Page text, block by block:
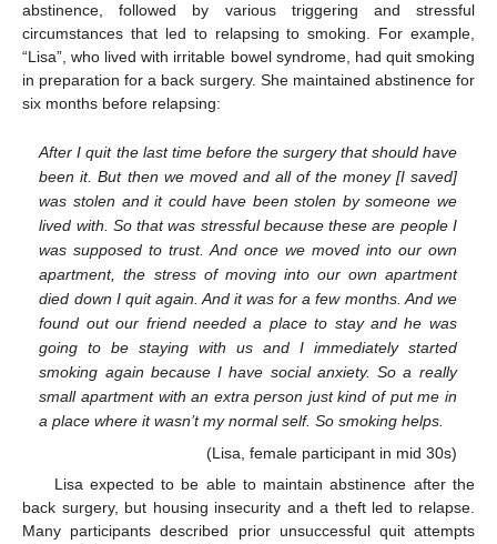
abstinence, followed by various triggering and stressful
circumstances that led to relapsing to smoking. For example,
“Lisa”, who lived with irritable bowel syndrome, had quit smoking
in preparation for a back surgery. She maintained abstinence for
six months before relapsing:
After I quit the last time before the surgery that should have
been it. But then we moved and all of the money [I saved]
was stolen and it could have been stolen by someone we
lived with. So that was stressful because these are people I
was supposed to trust. And once we moved into our own
apartment, the stress of moving into our own apartment
died down I quit again. And it was for a few months. And we
found out our friend needed a place to stay and he was
going to be staying with us and I immediately started
smoking again because I have social anxiety. So a really
small apartment with an extra person just kind of put me in
a place where it wasn’t my normal self. So smoking helps.
(Lisa, female participant in mid 30s)
Lisa expected to be able to maintain abstinence after the
back surgery, but housing insecurity and a theft led to relapse.
Many participants described prior unsuccessful quit attempts